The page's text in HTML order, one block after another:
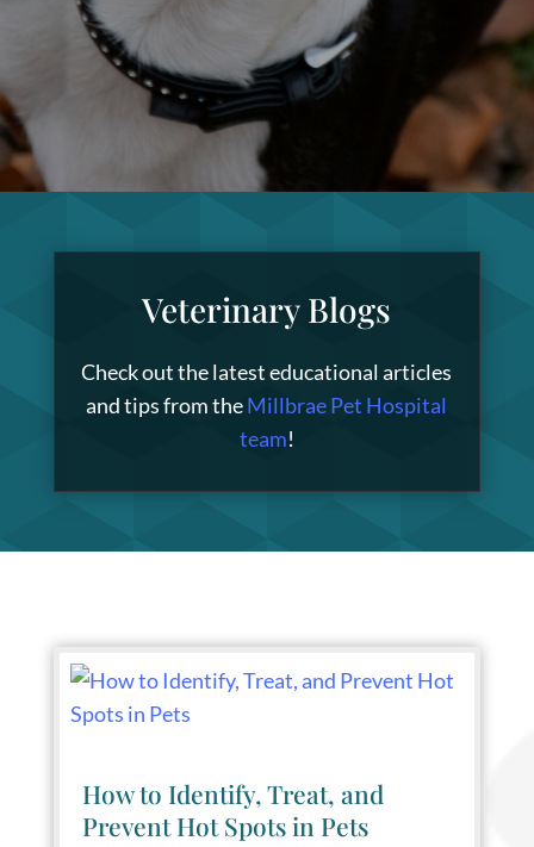
Veterinary Blogs
Check out the latest educational articles
and tips from theMillbrae Pet Hospital
team!
How to Identify, Treat, and
Prevent Hot Spots in Pets